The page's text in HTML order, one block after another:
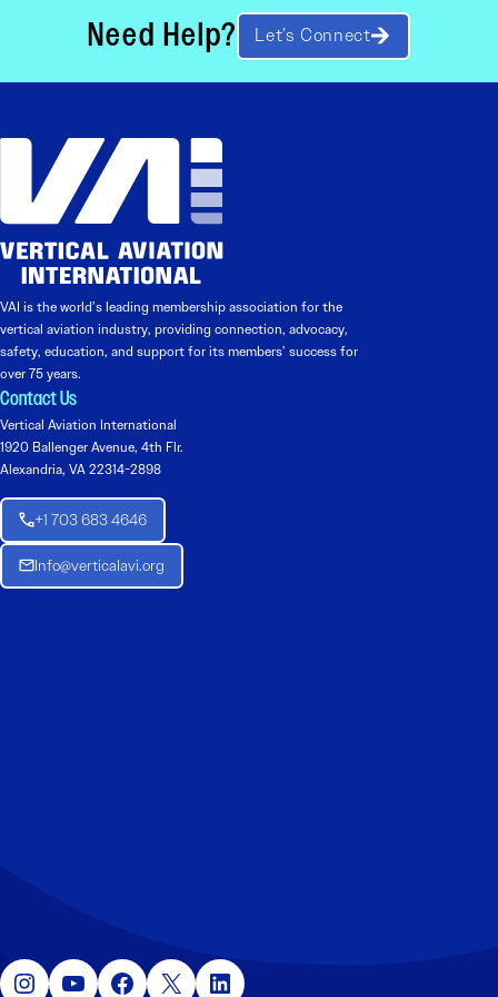
Need Help? Let’s Connect
VAI is the world’s leading membership association for the
vertical aviation industry, providing connection, advocacy,
safety, education, and support for its members’ success for
over 75 years.
Contact Us
Vertical Aviation International
1920 Ballenger Avenue, 4th Flr.
Alexandria, VA 22314-2898
+1 703 683 4646
Info@verticalavi.org
Instagram YouTube Facebook X LinkedIn